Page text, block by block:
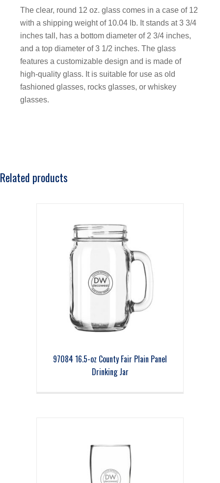
The clear, round 12 oz. glass comes in a case of 12
with a shipping weight of 10.04 lb. It stands at 3 3/4
inches tall, has a bottom diameter of 2 3/4 inches,
and a top diameter of 3 1/2 inches. The glass
features a customizable design and is made of
high-quality glass. It is suitable for use as old
fashioned glasses, rocks glasses, or whiskey
glasses.
Related products
97084 16.5-oz County Fair Plain Panel
Drinking Jar